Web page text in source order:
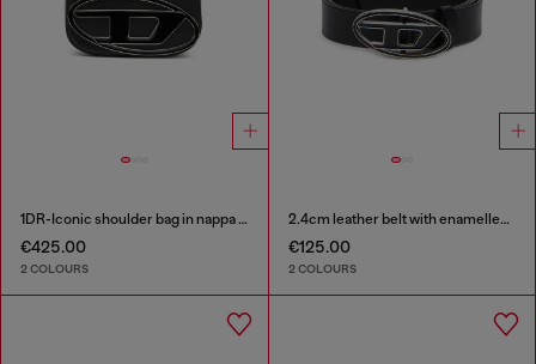
1DR-Iconic shoulder bag in nappa leather
€425.00
2 COLOURS
2.4cm leather belt with enamelled Oval D buckle
€125.00
2 COLOURS